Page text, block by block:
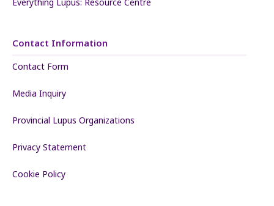
Contact Information
Contact Form
Media Inquiry
Provincial Lupus Organizations
Privacy Statement
Cookie Policy